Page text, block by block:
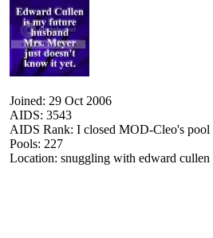
Joined: 29 Oct 2006
AIDS: 3543
AIDS Rank: I closed MOD-Cleo's pool
Pools: 227
Location: snuggling with edward cullen